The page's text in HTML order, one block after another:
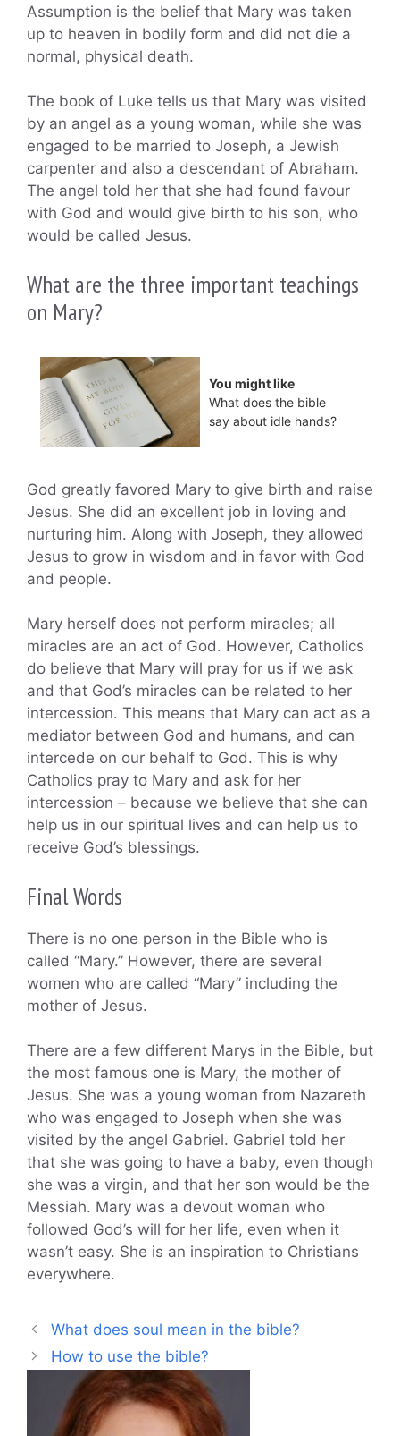
Assumption is the belief that Mary was taken
up to heaven in bodily form and did not die a
normal, physical death.
The book of Luke tells us that Mary was visited
by an angel as a young woman, while she was
engaged to be married to Joseph, a Jewish
carpenter and also a descendant of Abraham.
The angel told her that she had found favour
with God and would give birth to his son, who
would be called Jesus.
What are the three important teachings
on Mary?
You might like
What does the bible
say about idle hands?
God greatly favored Mary to give birth and raise
Jesus. She did an excellent job in loving and
nurturing him. Along with Joseph, they allowed
Jesus to grow in wisdom and in favor with God
and people.
Mary herself does not perform miracles; all
miracles are an act of God. However, Catholics
do believe that Mary will pray for us if we ask
and that God’s miracles can be related to her
intercession. This means that Mary can act as a
mediator between God and humans, and can
intercede on our behalf to God. This is why
Catholics pray to Mary and ask for her
intercession – because we believe that she can
help us in our spiritual lives and can help us to
receive God’s blessings.
Final Words
There is no one person in the Bible who is
called “Mary.” However, there are several
women who are called “Mary” including the
mother of Jesus.
There are a few different Marys in the Bible, but
the most famous one is Mary, the mother of
Jesus. She was a young woman from Nazareth
who was engaged to Joseph when she was
visited by the angel Gabriel. Gabriel told her
that she was going to have a baby, even though
she was a virgin, and that her son would be the
Messiah. Mary was a devout woman who
followed God’s will for her life, even when it
wasn’t easy. She is an inspiration to Christians
everywhere.
What does soul mean in the bible?
How to use the bible?